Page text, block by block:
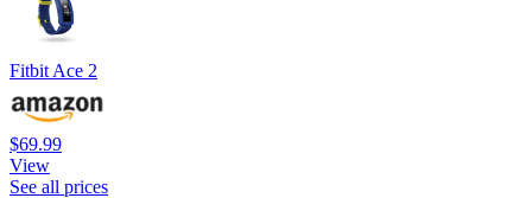
Fitbit Ace 2
$69.99
View
See all prices